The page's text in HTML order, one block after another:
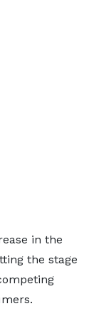
in the
the stage